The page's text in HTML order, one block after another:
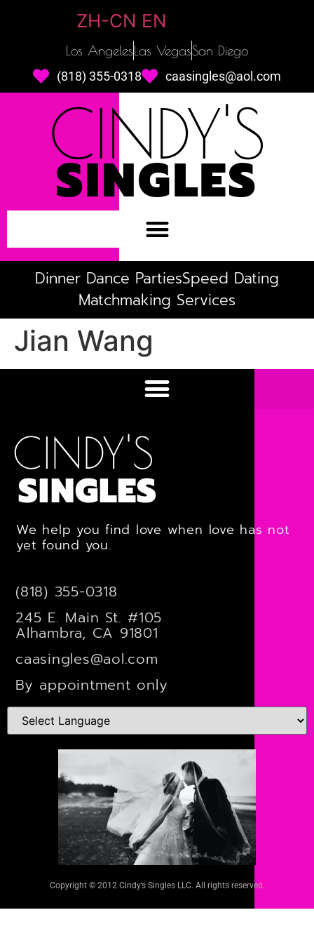
ZH-CN EN
Los AngelesLas VegasSan Diego
(818) 355-0318 caasingles@aol.com
CINDY'S
SINGLES
Dinner Dance PartiesSpeed Dating
Matchmaking Services
Jian Wang
CINDY'S
SINGLES
We help you find love when love has not
yet found you.
(818) 355-0318
245 E. Main St. #105
Alhambra, CA 91801
caasingles@aol.com
By appointment only
Copyright © 2012 Cindy’s Singles LLC. All rights reserved.